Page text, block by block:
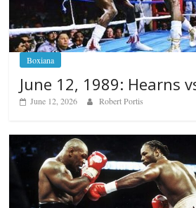
Boxiana
June 12, 1989: Hearns
June 12, 2026 Robert Portis